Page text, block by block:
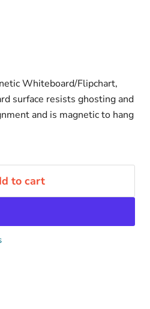
Whiteboard/Flipchart,
surface resists ghosting and
and is magnetic to hang
to cart